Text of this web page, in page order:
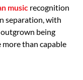
music recognition
separation, with
being
than capable